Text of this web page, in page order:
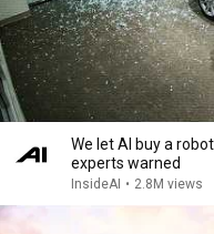
We let AI buy a
experts warned
InsideAI • 2.8M views